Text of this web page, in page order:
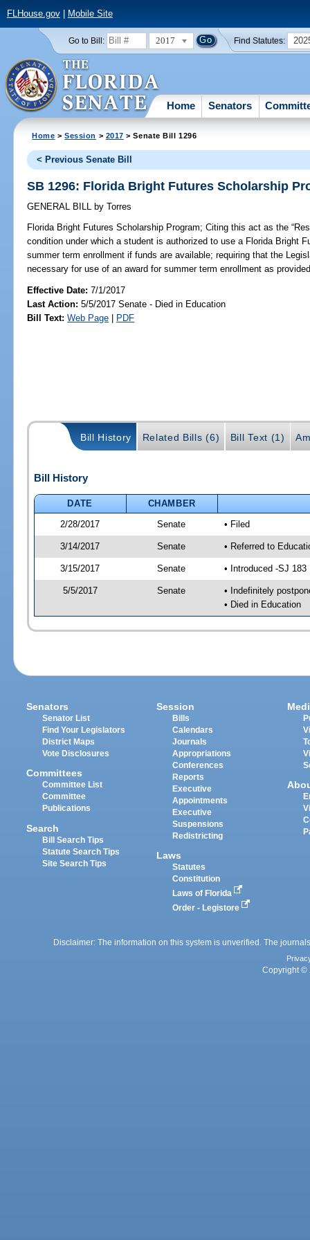
FLHouse.gov| Mobile Site
Go to Bill: 2017 Find Statutes:
Home Senators
Home >Session > 2017 > Senate Bill 1296
< Previous Senate Bill
SB 1296: Florida Bright Futures Scholarship
GENERAL BILL by Torres
Florida Bright Futures Scholarship Program; Citing this act as the
condition under which a student is authorized to use a Florida Bright
summer term enrollment if funds are available; requiring that the
necessary for use of an award for summer term enrollment as
Effective Date:7/1/2017
Last Action: 5/5/2017 Senate - Died in Education
Bill Text: Web Page | PDF
Bill History Related Bills (6) Bill Text (1)
Bill History
DATE
CHAMBER
2/28/2017
Senate • Filed
3/14/2017 Senate • Referred to
3/15/2017 Senate • Introduced -SJ 183
5/5/2017 Senate
• Indefinitely
• Died in Education
Senators
Senator List
Find Your Legislators
District Maps
Vote Disclosures
Committees
Committee List
Committee
Publications
Search
Bill Search Tips
Statute Search Tips
Site Search Tips
Session
Bills
Calendars
Journals
Appropriations
Conferences
Reports
Executive
Appointments
Executive
Suspensions
Redistricting
Laws
Statutes
Constitution
Laws of Florida
Order - Legistore
Disclaimer: The information on this system is unverified. The
Copyright ©